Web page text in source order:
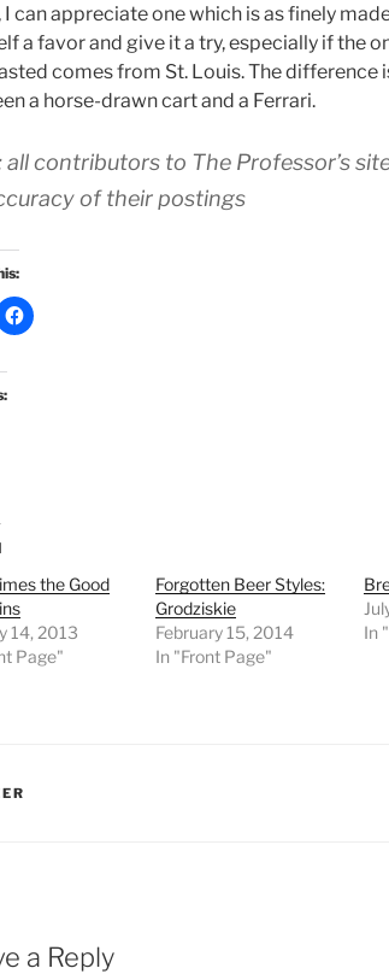
I can appreciate one which is as finely
a favor and give it a try, especially if the
comes from St. Louis. The difference
a horse-drawn cart and a Ferrari.
all contributors to The Professor’s
of their postings
the Good
14, 2013
Page"
Forgotten Beer Styles:
Grodziskie
February 15, 2014
In "Front Page"
In
a Reply